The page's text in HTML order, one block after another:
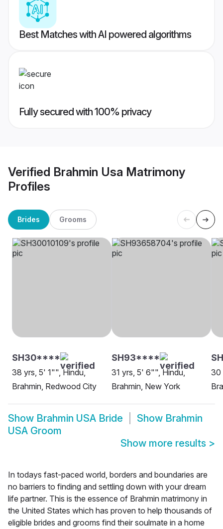
Best Matches with AI powered algorithms
Fully secured with 100% privacy
Verified Brahmin Usa Matrimony
Profiles
Brides Grooms
SH30****
38 yrs, 5' 1"", Hindu,
Brahmin, Redwood City
SH93****
31 yrs, 5' 6"", Hindu,
Brahmin, New York
30
Show Brahmin USA Bride Show Brahmin
USA Groom
Show more results >
In todays fast-paced world, borders and boundaries are
no barriers to finding and settling down with your dream
life partner. This is the essence of Brahmin matrimony in
the United States which has proven to help thousands of
eligible brides and grooms find their soulmate in a home